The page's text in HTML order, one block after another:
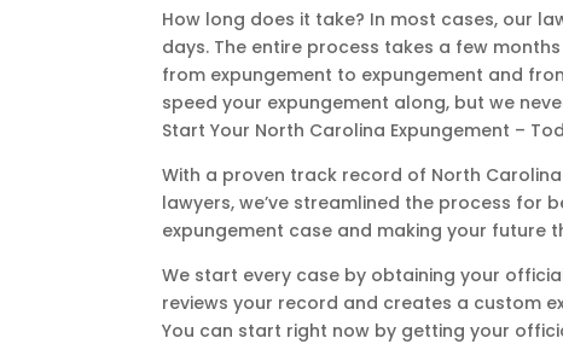
How long does it take? In most cases, our
days. The entire process takes a few
from expungement to expungement and
speed your expungement along, but we
Start Your North Carolina Expungement –
With a proven track record of North
lawyers, we’ve streamlined the process for
expungement case and making your future
We start every case by obtaining your
reviews your record and creates a custom
You can start right now by getting your